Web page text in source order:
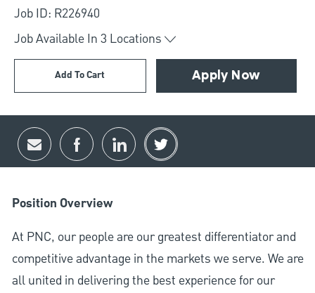
Job ID: R226940
Job Available In 3 Locations
Add To Cart Apply Now
Share via email
Share via Facebook
Share via LinkedIn
Share via twitter
Position Overview
At PNC, our people are our greatest differentiator and
competitive advantage in the markets we serve. We are
all united in delivering the best experience for our